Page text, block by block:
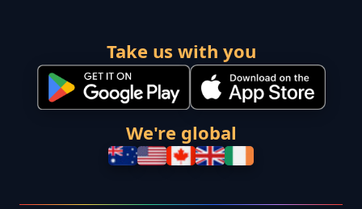
Take us with you
We're global